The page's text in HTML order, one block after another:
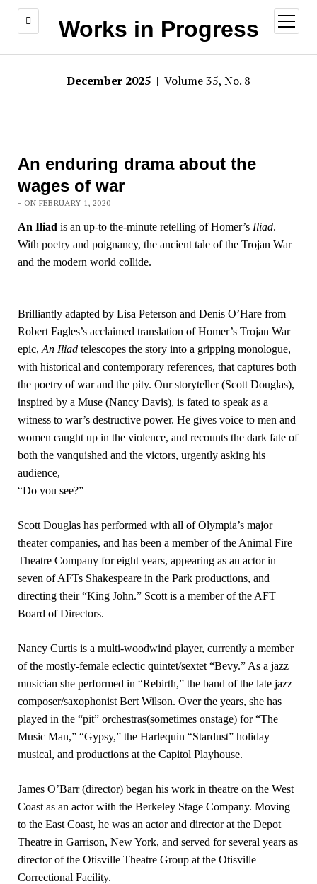
Works in Progress
open
menu
December 2025 | Volume 35, No. 8
An enduring drama about the
wages of war
- ON FEBRUARY 1, 2020
An Iliad is an up-to the-minute retelling of Homer’s Iliad.
With poetry and poignancy, the ancient tale of the Trojan War
and the modern world collide.
Brilliantly adapted by Lisa Peterson and Denis O’Hare from
Robert Fagles’s acclaimed translation of Homer’s Trojan War
epic, An Iliadtelescopes the story into a gripping monologue,
with historical and contemporary references, that captures both
the poetry of war and the pity. Our storyteller (Scott Douglas),
inspired by a Muse (Nancy Davis), is fated to speak as a
witness to war’s destructive power. He gives voice to men and
women caught up in the violence, and recounts the dark fate of
both the vanquished and the victors, urgently asking his
audience,
“Do you see?”
Scott Douglas has performed with all of Olympia’s major
theater companies, and has been a member of the Animal Fire
Theatre Company for eight years, appearing as an actor in
seven of AFTs Shakespeare in the Park productions, and
directing their “King John.” Scott is a member of the AFT
Board of Directors.
Nancy Curtis is a multi-woodwind player, currently a member
of the mostly-female eclectic quintet/sextet “Bevy.” As a jazz
musician she performed in “Rebirth,” the band of the late jazz
composer/saxophonist Bert Wilson. Over the years, she has
played in the “pit” orchestras(sometimes onstage) for “The
Music Man,” “Gypsy,” the Harlequin “Stardust” holiday
musical, and productions at the Capitol Playhouse.
James O’Barr (director) began his work in theatre on the West
Coast as an actor with the Berkeley Stage Company. Moving
to the East Coast, he was an actor and director at the Depot
Theatre in Garrison, New York, and served for several years as
director of the Otisville Theatre Group at the Otisville
Correctional Facility.